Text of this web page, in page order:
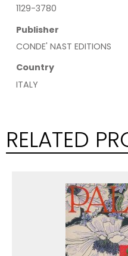
1129-3780
Publisher
CONDE' NAST EDITIONS
Country
ITALY
RELATED